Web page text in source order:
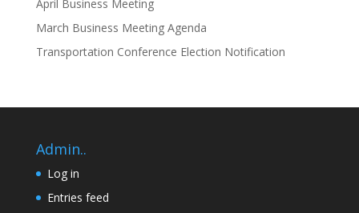
April Business Meeting
March Business Meeting Agenda
Transportation Conference Election Notification
Admin..
Log in
Entries feed